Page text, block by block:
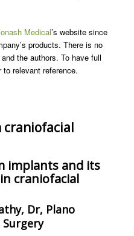
Medical’s website since
products. There is no
and the authors. To have full
relevant reference.
craniofacial
implants and its
craniofacial
Dr, Plano